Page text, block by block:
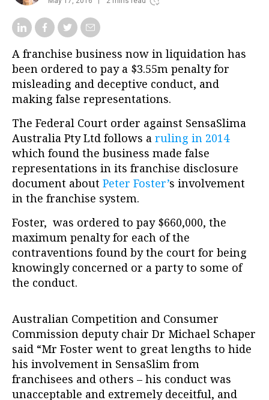
A franchise business now in liquidation has
been ordered to pay a $3.55m penalty for
misleading and deceptive conduct, and
making false representations.
The Federal Court order against SensaSlima
Australia Pty Ltd follows a ruling in 2014
which found the business made false
representations in its franchise disclosure
document about Peter Foster’s involvement
in the franchise system.
Foster, was ordered to pay $660,000, the
maximum penalty for each of the
contraventions found by the court for being
knowingly concerned or a party to some of
the conduct.
Australian Competition and Consumer
Commission deputy chair Dr Michael Schaper
said “Mr Foster went to great lengths to hide
his involvement in SensaSlim from
franchisees and others – his conduct was
unacceptable and extremely deceitful, and